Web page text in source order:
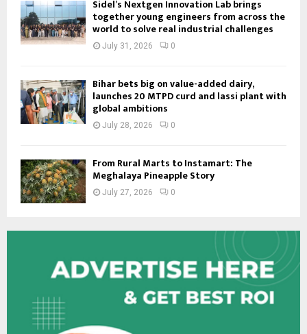
Sidel’s Nextgen Innovation Lab brings
together young engineers from across the
world to solve real industrial challenges
July 31, 2026 0
Bihar bets big on value-added dairy,
launches 20 MTPD curd and lassi plant with
global ambitions
July 28, 2026 0
From Rural Marts to Instamart: The
Meghalaya Pineapple Story
July 27, 2026 0